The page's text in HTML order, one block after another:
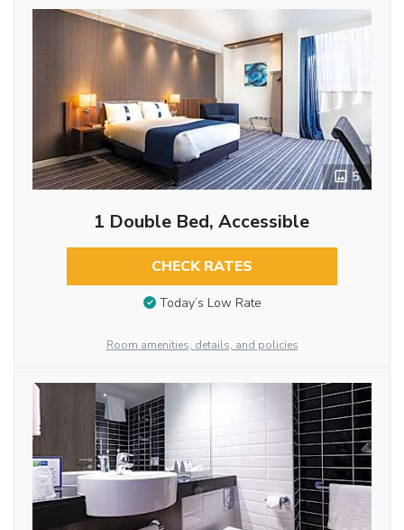
5
1 Double Bed, Accessible
CHECK RATES
Today’s Low Rate
Room amenities, details, and policies